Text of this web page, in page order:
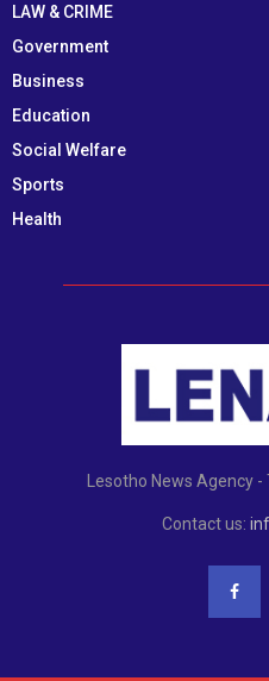
LAW & CRIME
Government
Business
Education
Social Welfare
Sports
Health
Lesotho News Agency
Contact us: